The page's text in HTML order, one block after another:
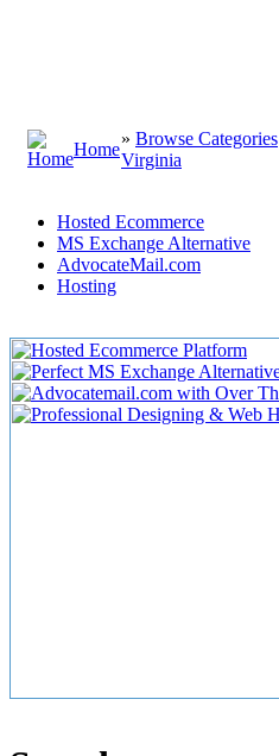
Home
» Browse Categories
Virginia
Hosted Ecommerce
MS Exchange Alternative
AdvocateMail.com
Hosting